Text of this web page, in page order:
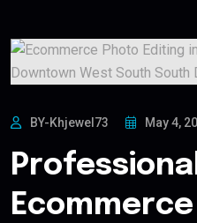
BY-Khjewel73 May 4,